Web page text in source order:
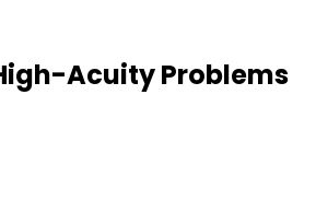
Acuity Problems